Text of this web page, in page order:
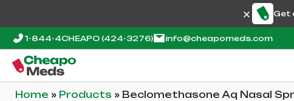
Get
1-844-4CHEAPO (424-3276) info@cheapomeds.com
Home » Products » Beclomethasone Aq Nasal